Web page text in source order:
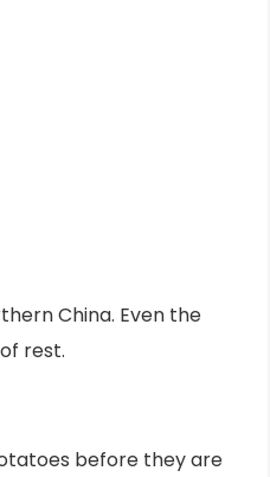
China. Even the
rest.
before they are